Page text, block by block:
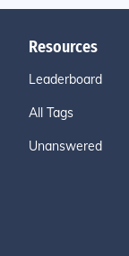
Resources
Leaderboard
All Tags
Unanswered